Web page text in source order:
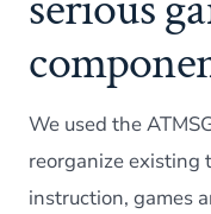
We used the
reorganize existing
instruction, games